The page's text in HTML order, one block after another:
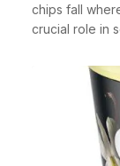
chips fall
crucial role in